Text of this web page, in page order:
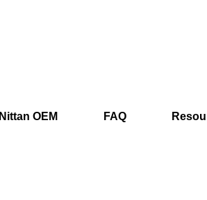
Nittan OEM FAQ